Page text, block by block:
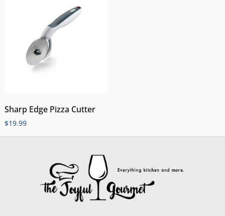
Sharp Edge Pizza Cutter
$19.99